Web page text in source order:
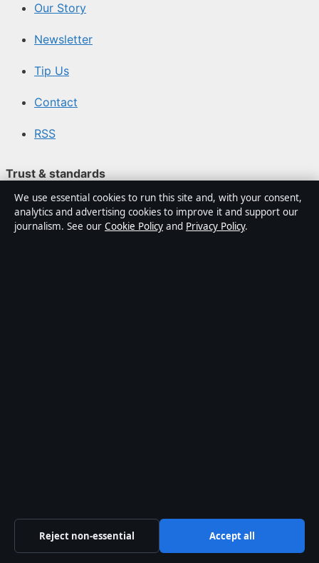
Our Story
Newsletter
Tip Us
Contact
RSS
Trust & standards
Sources & Standards
Tech
We use essential cookies to run this site and, with your consent,
analytics and advertising cookies to improve it and support our
journalism. See our Cookie Policy and Privacy Policy.
Reject non-essential Accept all